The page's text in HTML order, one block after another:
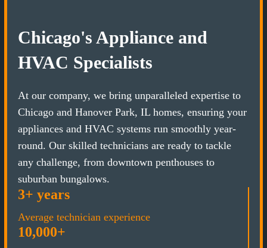
Chicago's Appliance and
HVAC Specialists
At our company, we bring unparalleled expertise to
Chicago and Hanover Park, IL homes, ensuring your
appliances and HVAC systems run smoothly year-
round. Our skilled technicians are ready to tackle
any challenge, from downtown penthouses to
suburban bungalows.
3+ years
Average technician experience
10,000+